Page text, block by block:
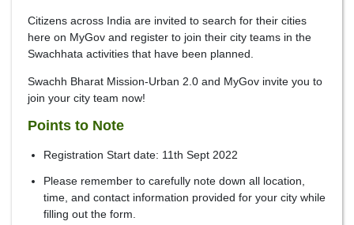
Citizens across India are invited to search for their cities
here on MyGov and register to join their city teams in the
Swachhata activities that have been planned.
Swachh Bharat Mission-Urban 2.0 and MyGov invite you to
join your city team now!
Points to Note
Registration Start date: 11th Sept 2022
Please remember to carefully note down all location,
time, and contact information provided for your city while
filling out the form.